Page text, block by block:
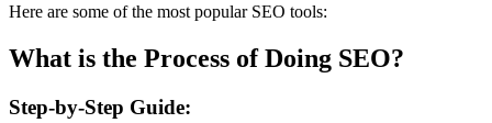
Here are some of the most popular SEO tools:
What is the Process of Doing SEO?
Step-by-Step Guide: